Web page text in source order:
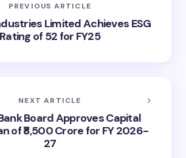
PREVIOUS ARTICLE
Limited Achieves ESG
Rating of 52 for FY25
NEXT ARTICLE
Board Approves Capital
of ₹8,500 Crore for FY 2026-
27